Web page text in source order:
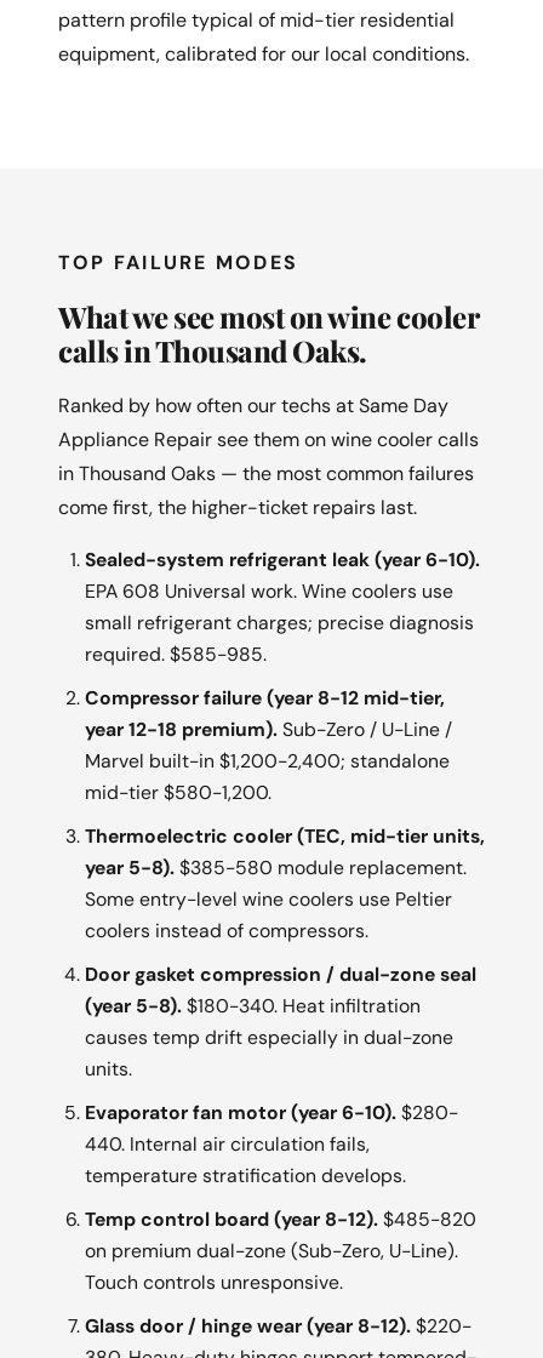
pattern profile typical of mid-tier residential
equipment, calibrated for our local conditions.
TOP FAILURE MODES
What we see most on wine cooler
calls in Thousand Oaks.
Ranked by how often our techs at Same Day
Appliance Repair see them on wine cooler calls
in Thousand Oaks — the most common failures
come first, the higher-ticket repairs last.
Sealed-system refrigerant leak (year 6-10).
EPA 608 Universal work. Wine coolers use
small refrigerant charges; precise diagnosis
required. $585-985.
Compressor failure (year 8-12 mid-tier,
year 12-18 premium).Sub-Zero / U-Line /
Marvel built-in $1,200-2,400; standalone
mid-tier $580-1,200.
Thermoelectric cooler (TEC, mid-tier units,
year 5-8).$385-580 module replacement.
Some entry-level wine coolers use Peltier
coolers instead of compressors.
Door gasket compression / dual-zone seal
(year 5-8).$180-340. Heat infiltration
causes temp drift especially in dual-zone
units.
Evaporator fan motor (year 6-10).$280-
440. Internal air circulation fails,
temperature stratification develops.
Temp control board (year 8-12).$485-820
on premium dual-zone (Sub-Zero, U-Line).
Touch controls unresponsive.
Glass door / hinge wear (year 8-12).$220-